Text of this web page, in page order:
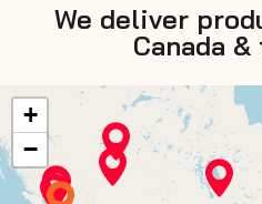
We deliver
Canada